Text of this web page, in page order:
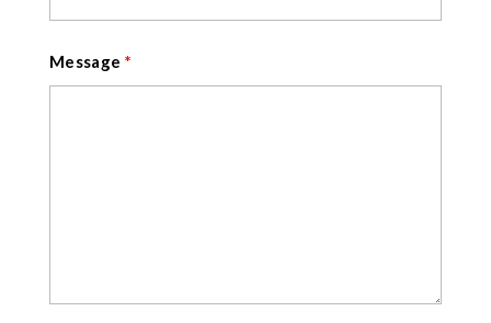
Message *